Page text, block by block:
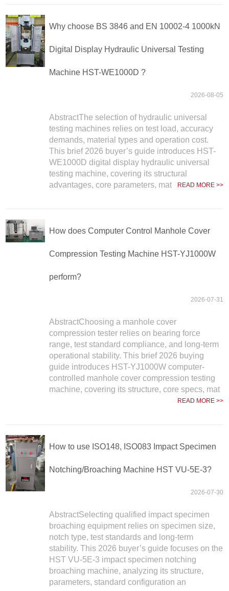
Why choose BS 3846 and EN 10002-4 1000kN
Digital Display Hydraulic Universal Testing
Machine HST-WE1000D ?
2026-08-05
AbstractThe selection of hydraulic universal
testing machines relies on test load, accuracy
demands, material types and operation cost.
This brief 2026 buyer’s guide introduces HST-
WE1000D digital display hydraulic universal
testing machine, covering its structural
advantages, core parameters, mat
READ MORE >>
How does Computer Control Manhole Cover
Compression Testing Machine HST-YJ1000W
perform?
2026-07-31
AbstractChoosing a manhole cover
compression tester relies on bearing force
range, test standard compliance, and long-term
operational stability. This brief 2026 buying
guide introduces HST-YJ1000W computer-
controlled manhole cover compression testing
machine, covering its structure, core specs, mat
READ MORE >>
How to use ISO148, ISO083 Impact Specimen
Notching/Broaching Machine HST VU-5E-3?
2026-07-30
AbstractSelecting qualified impact specimen
broaching equipment relies on specimen size,
notch type, test standards and long-term
stability. This 2026 buyer’s guide focuses on the
HST VU-5E-3 impact specimen notching
broaching machine, analyzing its structure,
parameters, standard configuration an